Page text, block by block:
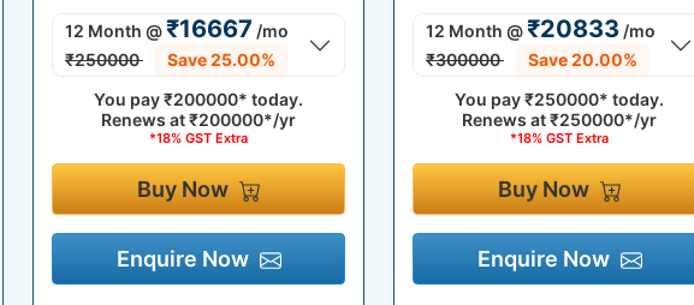
12 Month @₹16667 /mo
₹250000
Save 25.00%
You pay₹200000* today.
Renews at₹200000*/yr
*18% GST Extra
Buy Now
Enquire Now
12 Month @₹20833 /mo
₹300000
Save 20.00%
You pay₹250000* today.
Renews at₹250000*/yr
*18% GST Extra
Buy Now
Enquire Now